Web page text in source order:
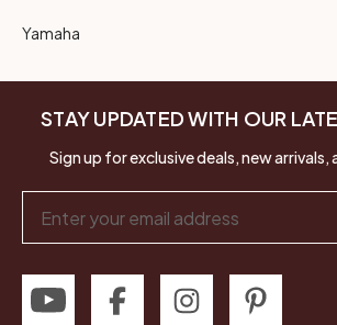
Yamaha
STAY UPDATED WITH OUR
Sign up for exclusive deals, new arrivals,
Address